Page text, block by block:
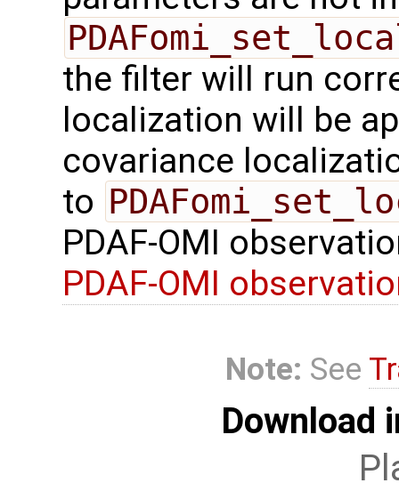
the filter will run
localization will be
covariance
to
PDAF-OMI
PDAF-OMI
Note: See
Download